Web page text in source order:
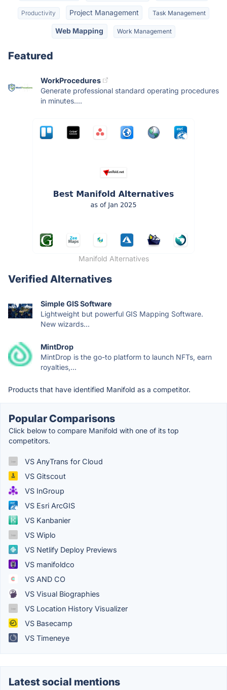
Productivity Project Management Task Management
Web Mapping Work Management
Featured
WorkProcedures
Generate professional standard operating procedures
in minutes....
Manifold Alternatives
Verified Alternatives
Simple GIS Software
Lightweight but powerful GIS Mapping Software.
New wizards...
MintDrop
MintDrop is the go-to platform to launch NFTs, earn
royalties,...
Products that have identified Manifold as a competitor.
Popular Comparisons
Click below to compare Manifold with one of its top
competitors.
VS AnyTrans for Cloud
VS Gitscout
VS InGroup
VS Esri ArcGIS
VS Kanbanier
VS Wiplo
VS Netlify Deploy Previews
VS manifoldco
VS AND CO
VS Visual Biographies
VS Location History Visualizer
VS Basecamp
VS Timeneye
Latest social mentions